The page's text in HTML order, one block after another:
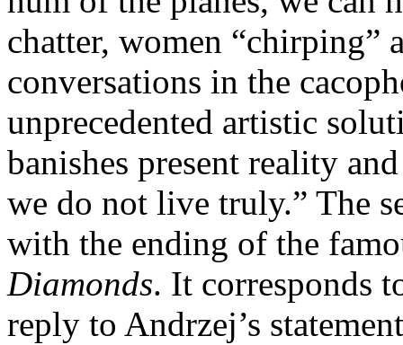
chatter, women “chirping”
conversations in the
unprecedented artistic
banishes present reality
we do not live truly.” The
with the ending of the
Diamonds. It corresponds
reply to Andrzej’s